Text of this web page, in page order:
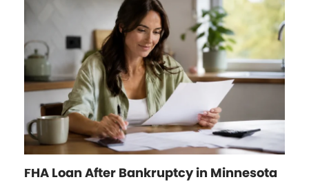
FHA Loan After Bankruptcy in Minnesota